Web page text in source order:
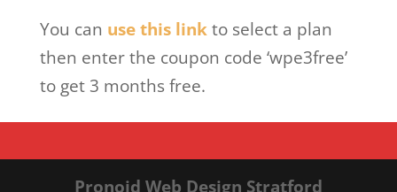
You can use this linkto select a plan
then enter the coupon code ‘wpe3free’
to get 3 months free.
Pronoid Web Design Stratford